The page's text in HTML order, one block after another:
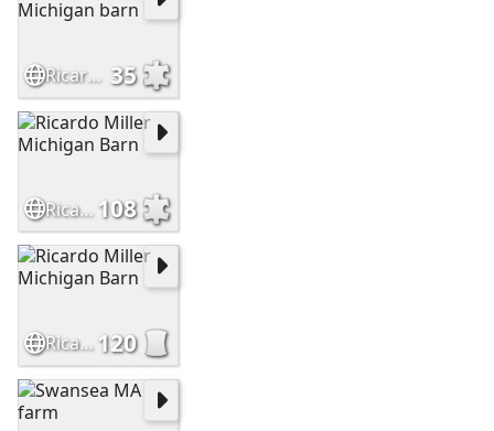
Ricardo Miller Michigan barn 35
Ricardo Miller Michigan Barn 108
Ricardo Miller Michigan Barn 120